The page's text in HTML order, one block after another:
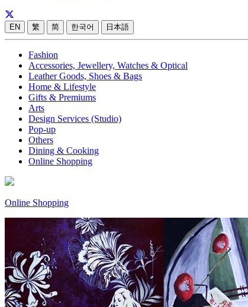
EN 繁 简 한국어 日本語
Fashion
Accessories, Jewellery, Watches & Optical
Leather Goods, Shoes & Bags
Home & Lifestyle
Gifts & Premiums
Arts
Design Services (Studio)
Pop-up
Others
Dining & Cooking
Online Shopping
Online Shopping